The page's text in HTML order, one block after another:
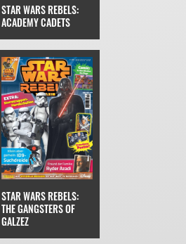
STAR WARS REBELS:
ACADEMY CADETS
STAR WARS REBELS:
THE GANGSTERS OF
GALZEZ